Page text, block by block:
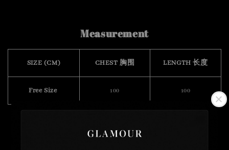
Measurement
SIZE (CM) CHEST 胸围 LENGTH 长度
Free Size 100 100